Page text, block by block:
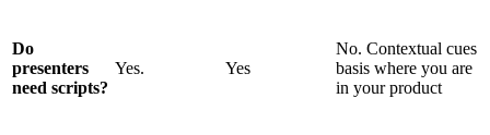
Do
presenters
need scripts?
Yes. Yes
No. Contextual cues
basis where you are
in your product